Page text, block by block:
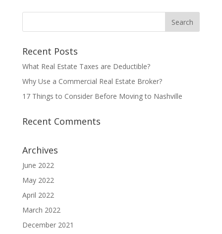
Recent Posts
What Real Estate Taxes are Deductible?
Why Use a Commercial Real Estate Broker?
17 Things to Consider Before Moving to Nashville
Recent Comments
Archives
June 2022
May 2022
April 2022
March 2022
December 2021